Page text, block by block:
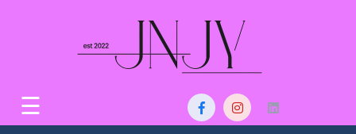
About
☰